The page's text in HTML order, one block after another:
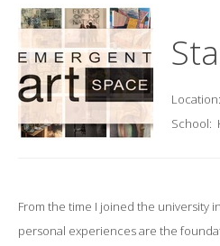
Location:
School:
From the time I joined the university
personal experiences are the